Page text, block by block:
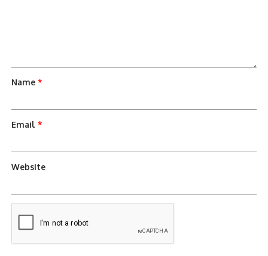
Name*
Email*
Website